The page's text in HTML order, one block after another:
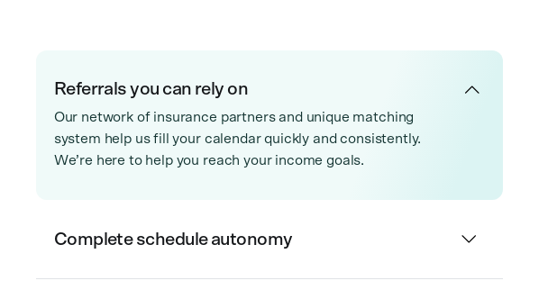
Referrals you can rely on
Our network of insurance partners and unique matching
system help us fill your calendar quickly and consistently.
We’re here to help you reach your income goals.
Complete schedule autonomy